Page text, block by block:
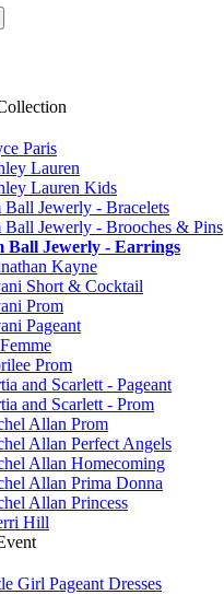
Paris
Lauren
Lauren Kids
Ball Jewerly - Bracelets
Ball Jewerly - Brooches & Pins
Ball Jewerly - Earrings
Kayne
Short & Cocktail
Prom
Pageant
Prom
and Scarlett - Pageant
and Scarlett - Prom
Allan Prom
Allan Perfect Angels
Allan Homecoming
Allan Prima Donna
Allan Princess
Hill
Girl Pageant Dresses